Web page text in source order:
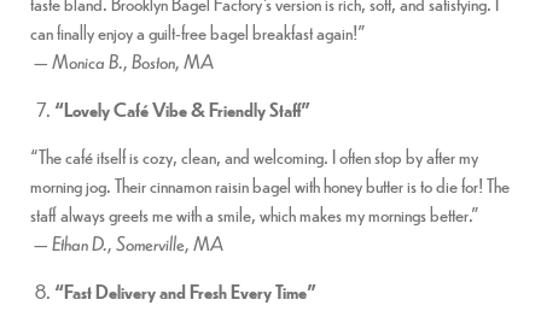
can finally enjoy a guilt-free bagel breakfast again!”
—Monica B., Boston, MA
“Lovely Café Vibe & Friendly Staff”
“The café itself is cozy, clean, and welcoming. I often stop by after my
morning jog. Their cinnamon raisin bagel with honey butter is to die for! The
staff always greets me with a smile, which makes my mornings better.”
—Ethan D., Somerville, MA
“Fast Delivery and Fresh Every Time”